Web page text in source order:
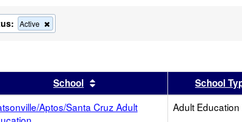
Active
this
search
by this headerSchool Sort results by this header
School
Aptos/Santa Cruz Adult
Adult